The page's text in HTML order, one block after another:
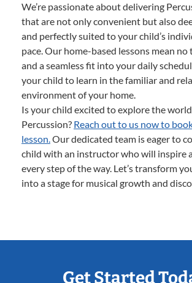
We’re passionate about delivering
that are not only convenient but also
and perfectly suited to your child’s
pace. Our home-based lessons mean no
and a seamless fit into your daily
your child to learn in the familiar and
environment of your home.
Is your child excited to explore the
Percussion? Reach out to us now to
lesson.Our dedicated team is eager to
child with an instructor who will inspire
every step of the way. Let’s transform
into a stage for musical growth and
Get Started